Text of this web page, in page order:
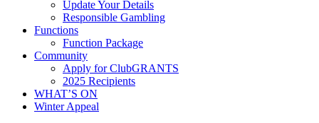
Update Your Details
Responsible Gambling
Functions
Function Package
Community
Apply for ClubGRANTS
2025 Recipients
WHAT’S ON
Winter Appeal